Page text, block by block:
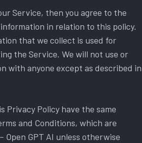
Service, then you agree to the
in relation to this policy.
that we collect is used for
the Service. We will not use or
with anyone except as described in
Privacy Policy have the same
and Conditions, which are
Open GPT AI unless otherwise